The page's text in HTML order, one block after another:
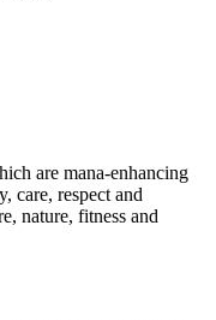
are mana-enhancing
care, respect and
nature, fitness and